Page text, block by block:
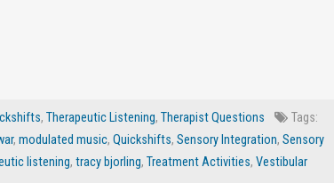
, Therapeutic Listening, Therapist Questions
Tags:
, modulated music, Quickshifts, Sensory Integration, Sensory
listening, tracy bjorling, Treatment Activities, Vestibular